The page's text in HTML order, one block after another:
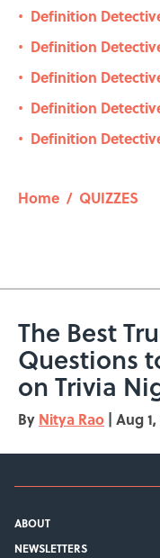
• Definition
• Definition
• Definition
• Definition
• Definition
Home / QUIZZES
The Best
Questions
on Trivia
By Nitya Rao | Aug
ABOUT
NEWSLETTERS